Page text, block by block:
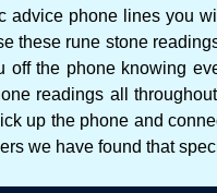
advice phone lines you
these rune stone
off the phone knowing
readings all
up the phone and
we have found that